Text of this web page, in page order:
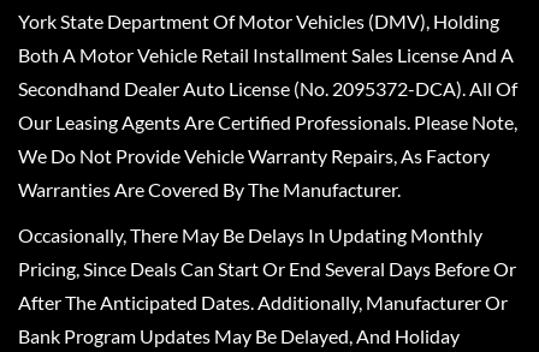
York State Department Of Motor Vehicles (DMV), Holding
Both A Motor Vehicle Retail Installment Sales License And A
Secondhand Dealer Auto License (No. 2095372-DCA). All Of
Our Leasing Agents Are Certified Professionals. Please Note,
We Do Not Provide Vehicle Warranty Repairs, As Factory
Warranties Are Covered By The Manufacturer.
Occasionally, There May Be Delays In Updating Monthly
Pricing, Since Deals Can Start Or End Several Days Before Or
After The Anticipated Dates. Additionally, Manufacturer Or
Bank Program Updates May Be Delayed, And Holiday